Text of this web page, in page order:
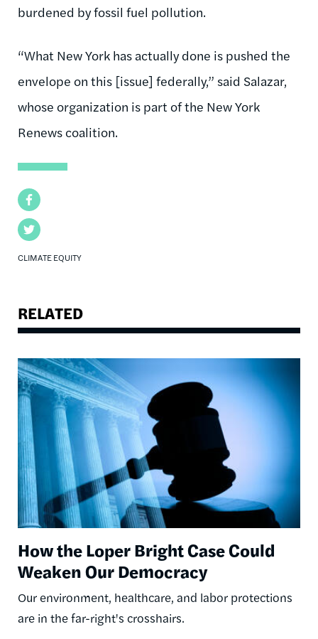
Facebook
Twitter
CLIMATE EQUITY
burdened by fossil fuel pollution.
“What New York has actually done is pushed the
envelope on this [issue] federally,” said Salazar,
whose organization is part of the New York
Renews coalition.
RELATED
Image
How the Loper Bright Case Could
Weaken Our Democracy
Our environment, healthcare, and labor protections
are in the far-right's crosshairs.